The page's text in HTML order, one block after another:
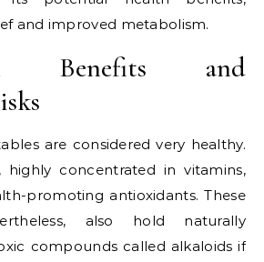
and improved metabolism.
Benefits and
are considered very healthy.
highly concentrated in vitamins,
promoting antioxidants. These
also hold naturally
compounds called alkaloids if